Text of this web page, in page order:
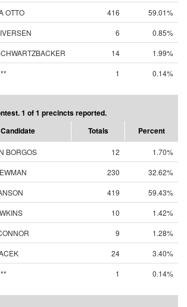
OTTO 416
59.01%
6
0.85%
14
1.99%
1 0.14%
1 of 1 precincts reported.
Candidate Totals Percent
BORGOS 12
1.70%
230
32.62%
419
59.43%
10
1.42%
9
1.28%
24
3.40%
1 0.14%